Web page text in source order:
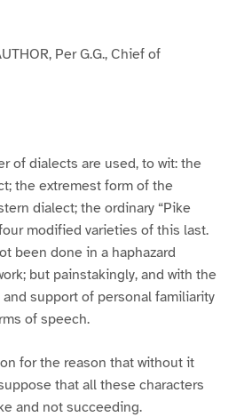
Per G.G., Chief of
of dialects are used, to wit: the
the extremest form of the
dialect; the ordinary “Pike
modified varieties of this last.
been done in a haphazard
but painstakingly, and with the
support of personal familiarity
of speech.
for the reason that without it
that all these characters
and not succeeding.